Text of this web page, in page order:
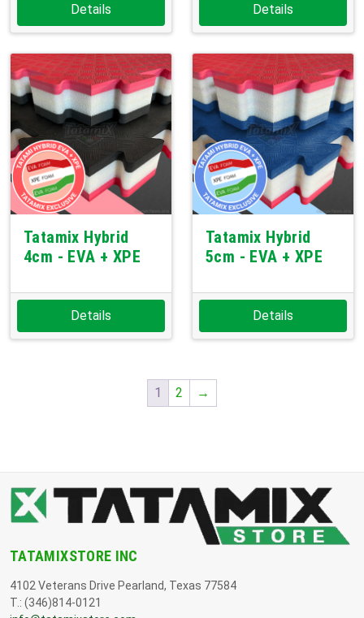
Details Details
Tatamix Hybrid
4cm - EVA + XPE
Details
Tatamix Hybrid
5cm - EVA + XPE
Details
1 2 →
TATAMIXSTORE INC
4102 Veterans Drive Pearland, Texas 77584
T.: (346)814-0121